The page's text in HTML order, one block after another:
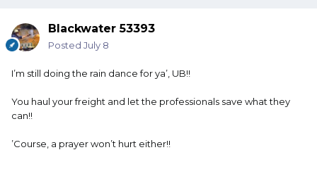
Blackwater 53393
Posted July 8
I’m still doing the rain dance for ya’, UB!!
You haul your freight and let the professionals save what they
can!!
’Course, a prayer won’t hurt either!!